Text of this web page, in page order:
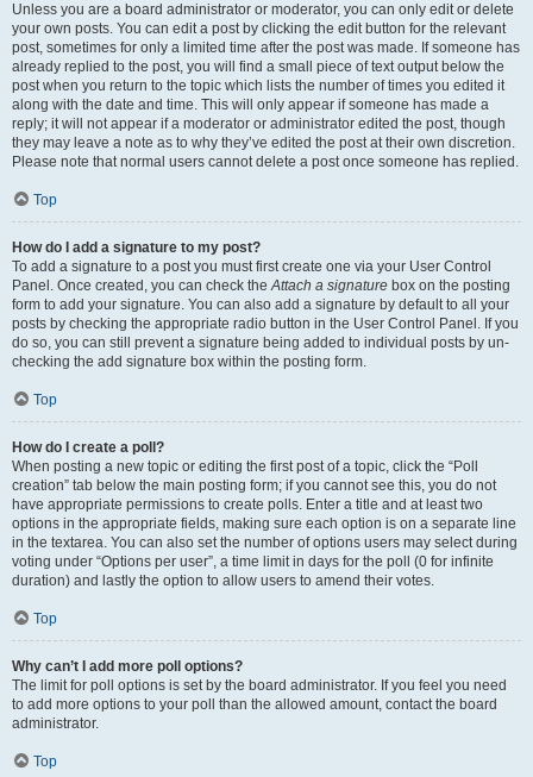
Unless you are a board administrator or moderator, you can only edit or delete
your own posts. You can edit a post by clicking the edit button for the relevant
post, sometimes for only a limited time after the post was made. If someone has
already replied to the post, you will find a small piece of text output below the
post when you return to the topic which lists the number of times you edited it
along with the date and time. This will only appear if someone has made a
reply; it will not appear if a moderator or administrator edited the post, though
they may leave a note as to why they’ve edited the post at their own discretion.
Please note that normal users cannot delete a post once someone has replied.
Top
How do I add a signature to my post?
To add a signature to a post you must first create one via your User Control
Panel. Once created, you can check theAttach a signature box on the posting
form to add your signature. You can also add a signature by default to all your
posts by checking the appropriate radio button in the User Control Panel. If you
do so, you can still prevent a signature being added to individual posts by un-
checking the add signature box within the posting form.
Top
How do I create a poll?
When posting a new topic or editing the first post of a topic, click the “Poll
creation” tab below the main posting form; if you cannot see this, you do not
have appropriate permissions to create polls. Enter a title and at least two
options in the appropriate fields, making sure each option is on a separate line
in the textarea. You can also set the number of options users may select during
voting under “Options per user”, a time limit in days for the poll (0 for infinite
duration) and lastly the option to allow users to amend their votes.
Top
Why can’t I add more poll options?
The limit for poll options is set by the board administrator. If you feel you need
to add more options to your poll than the allowed amount, contact the board
administrator.
Top